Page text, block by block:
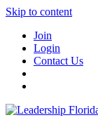
Skip to content
Join
Login
Contact Us